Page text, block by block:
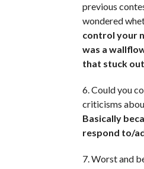
previous
wondered
control your
was a
that stuck
6. Could you
criticisms
Basically
respond to/
7. Worst and